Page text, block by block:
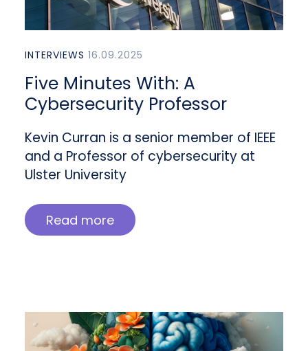
INTERVIEWS 16.09.2025
Five Minutes With: A
Cybersecurity Professor
Kevin Curran is a senior member of IEEE
and a Professor of cybersecurity at
Ulster University
Read more